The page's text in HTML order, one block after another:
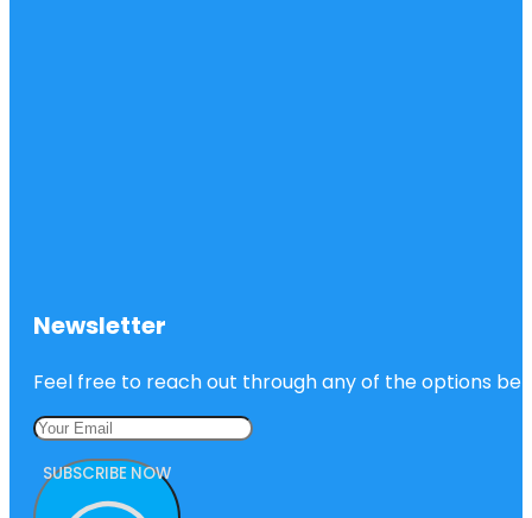
Newsletter
Feel free to reach out through any of the options
SUBSCRIBE NOW